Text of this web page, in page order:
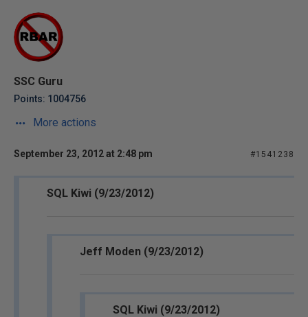
SSC Guru
Points: 1004756
More actions
September 23, 2012 at 2:48 pm #1541238
SQL Kiwi (9/23/2012)
Jeff Moden (9/23/2012)
SQL Kiwi (9/23/2012)